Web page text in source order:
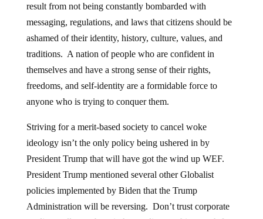
result from not being constantly bombarded with
messaging, regulations, and laws that citizens should be
ashamed of their identity, history, culture, values, and
traditions. A nation of people who are confident in
themselves and have a strong sense of their rights,
freedoms, and self-identity are a formidable force to
anyone who is trying to conquer them.
Striving for a merit-based society to cancel woke
ideology isn’t the only policy being ushered in by
President Trump that will have got the wind up WEF.
President Trump mentioned several other Globalist
policies implemented by Biden that the Trump
Administration will be reversing. Don’t trust corporate